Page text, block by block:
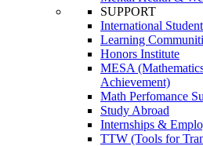
SUPPORT
International
Learning
Honors Institute
MESA
Achievement)
Math Perfomance
Study Abroad
Internships &
TTW (Tools for